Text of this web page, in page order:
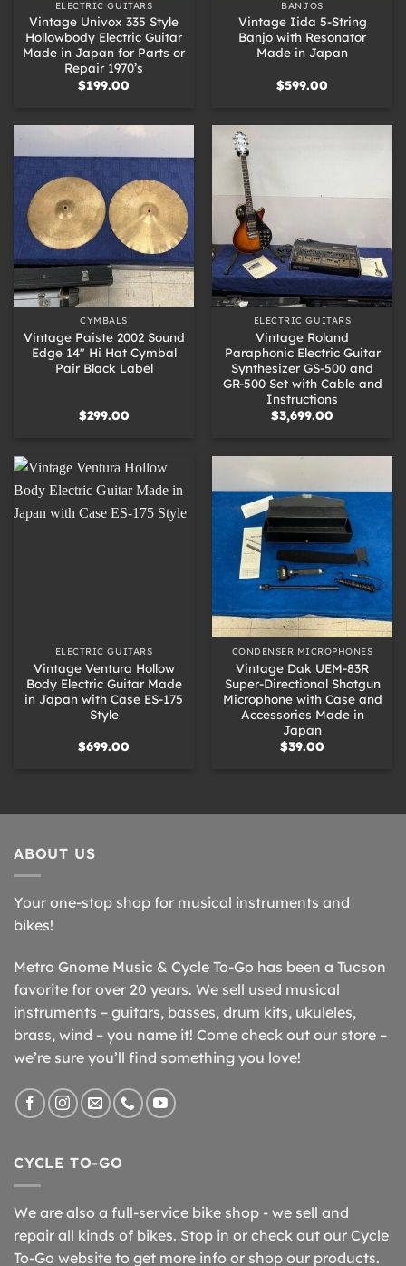
ELECTRIC GUITARS
Vintage Univox 335 Style
Hollowbody Electric Guitar
Made in Japan for Parts or
Repair 1970’s
$199.00
BANJOS
Vintage Iida 5-String
Banjo with Resonator
Made in Japan
$599.00
CYMBALS
Vintage Paiste 2002 Sound
Edge 14″ Hi Hat Cymbal
Pair Black Label
$299.00
ELECTRIC GUITARS
Vintage Roland
Paraphonic Electric Guitar
Synthesizer GS-500 and
GR-500 Set with Cable and
Instructions
$3,699.00
ELECTRIC GUITARS
Vintage Ventura Hollow
Body Electric Guitar Made
in Japan with Case ES-175
Style
$699.00
CONDENSER MICROPHONES
Vintage Dak UEM-83R
Super-Directional Shotgun
Microphone with Case and
Accessories Made in
Japan
$39.00
ABOUT US
Your one-stop shop for musical instruments and
bikes!
Metro Gnome Music & Cycle To-Go has been a Tucson
favorite for over 20 years. We sell used musical
instruments – guitars, basses, drum kits, ukuleles,
brass, wind – you name it! Come check out our store –
we’re sure you’ll find something you love!
CYCLE TO-GO
We are also a full-service bike shop - we sell and
repair all kinds of bikes. Stop in or check out our Cycle
To-Go website to get more info or shop our products.